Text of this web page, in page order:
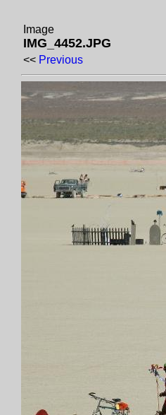
Image
IMG_4452.JPG
<< Previous